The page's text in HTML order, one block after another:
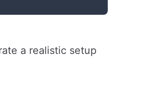
a realistic setup